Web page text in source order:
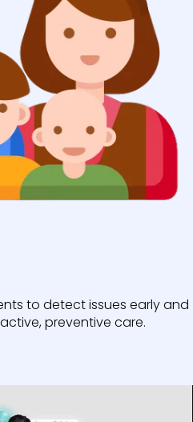
to detect issues early and
preventive care.